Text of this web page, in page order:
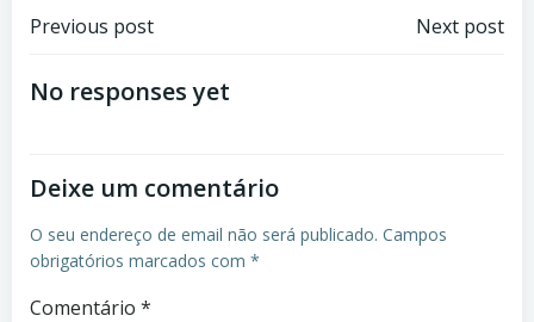
Previous post Next post
No responses yet
Deixe um comentário
O seu endereço de email não será publicado. Campos
obrigatórios marcados com *
Comentário *